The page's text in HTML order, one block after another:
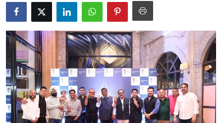
Politics
Lifestyle
IGB Special
More